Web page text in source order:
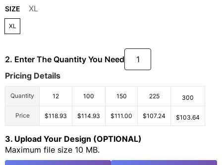
SIZE XL
XL
2. Enter The Quantity You Need
Pricing Details
Quantity 12 100 150 225 300
Price $118.93 $114.93 $111.00 $107.24 $103.64
3. Upload Your Design (OPTIONAL)
Maximum file size 10 MB.